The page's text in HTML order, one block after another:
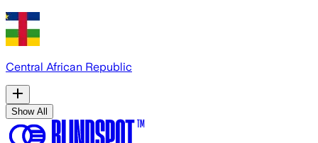
Central African Republic
Show All